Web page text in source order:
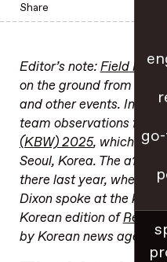
Share
Editor’s note:Field Notes
on the ground from
and other events. In this
team observations from
(KBW) 2025, which
Seoul, Korea. The a16z
there last year, where
Dixon spoke at the
Korean edition ofRead
by Korean news agency